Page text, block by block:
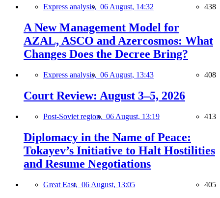
Express analysis, 06 August, 14:32 438
A New Management Model for
AZAL, ASCO and Azercosmos: What
Changes Does the Decree Bring?
Express analysis, 06 August, 13:43 408
Court Review: August 3–5, 2026
Post-Soviet region, 06 August, 13:19 413
Diplomacy in the Name of Peace:
Tokayev’s Initiative to Halt Hostilities
and Resume Negotiations
Great East, 06 August, 13:05 405